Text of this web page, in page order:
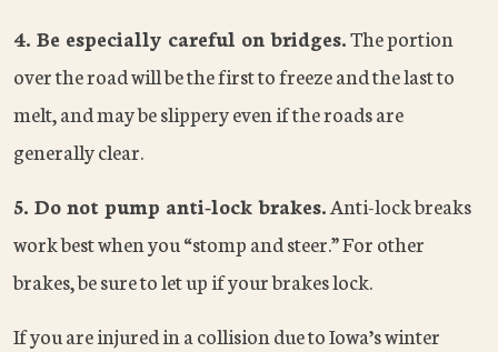
4. Be especially careful on bridges.The portion
over the road will be the first to freeze and the last to
melt, and may be slippery even if the roads are
generally clear.
5. Do not pump anti-lock brakes.Anti-lock breaks
work best when you “stomp and steer.” For other
brakes, be sure to let up if your brakes lock.
If you are injured in a collision due to Iowa’s winter